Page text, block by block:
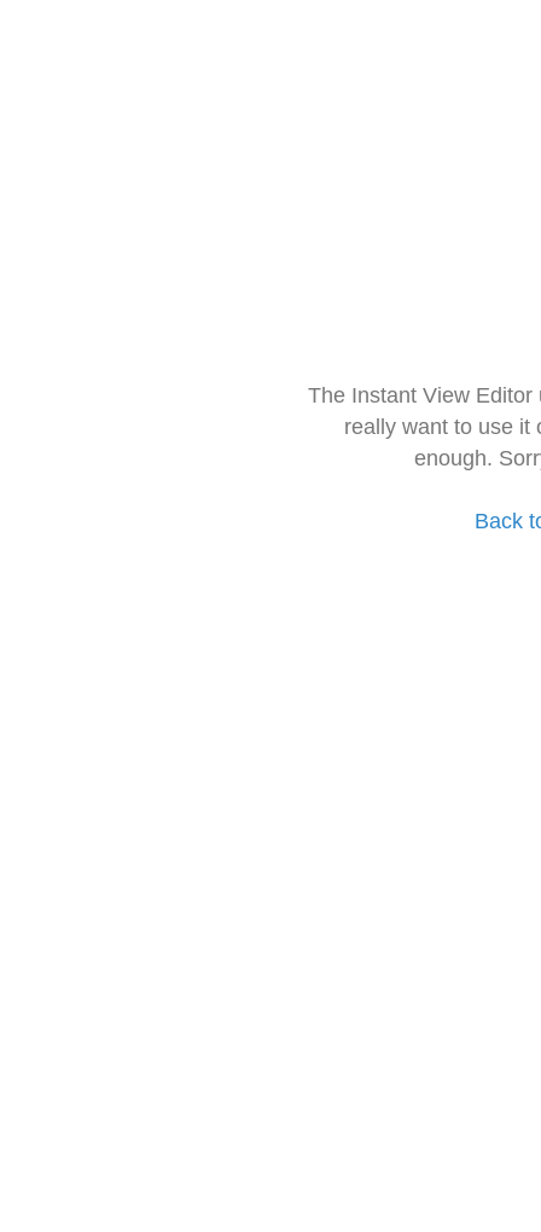
The Instant View
really want to use it
enough.
Back